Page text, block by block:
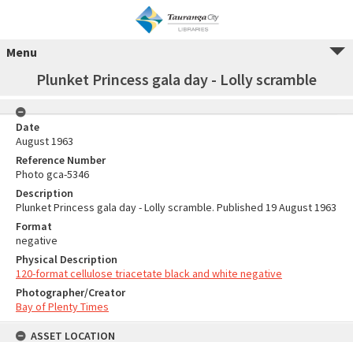
Menu
Plunket Princess gala day - Lolly scramble
Date
August 1963
Reference Number
Photo gca-5346
Description
Plunket Princess gala day - Lolly scramble. Published 19 August 1963
Format
negative
Physical Description
120-format cellulose triacetate black and white negative
Photographer/Creator
Bay of Plenty Times
ASSET LOCATION